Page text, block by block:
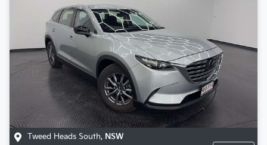
Tweed Heads South, NSW